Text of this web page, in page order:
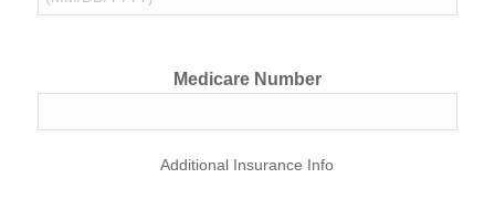
Medicare Number
Additional Insurance Info